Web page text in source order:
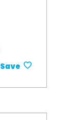
Save